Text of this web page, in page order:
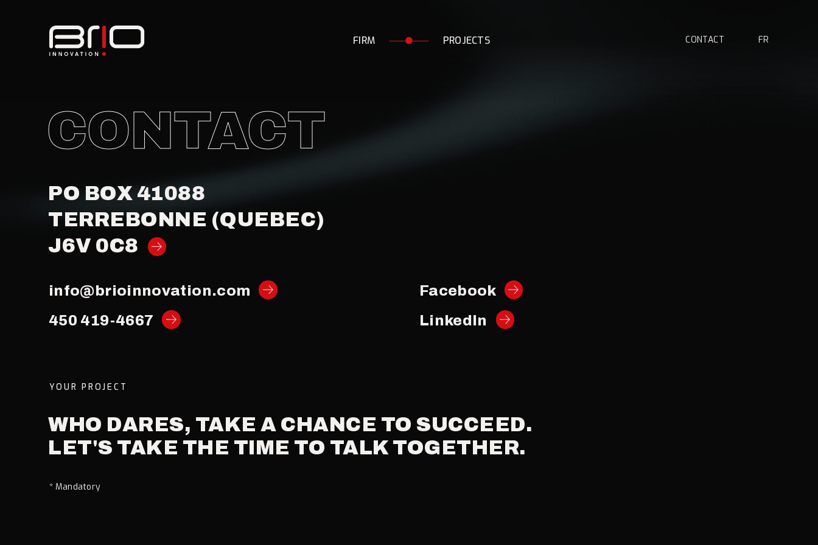
FIRM PROJECTS CONTACT FR
CONTACT
PO BOX 41088
TERREBONNE (QUEBEC)
J6V 0C8
info@brioinnovation.com
450 419-4667
Facebook
LinkedIn
YOUR PROJECT
WHO DARES, TAKE A CHANCE TO SUCCEED.
LET'S TAKE THE TIME TO TALK TOGETHER.
* Mandatory